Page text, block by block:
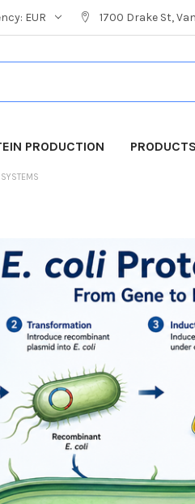
EUR 1700 Drake St,
PRODUCTION PRODUCTS